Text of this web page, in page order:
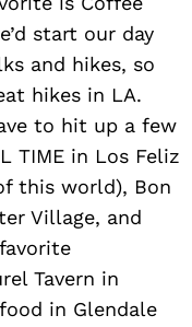
start our day
and hikes, so
hikes in LA.
to hit up a few
TIME in Los Feliz
this world), Bon
Village, and
Tavern in
in Glendale